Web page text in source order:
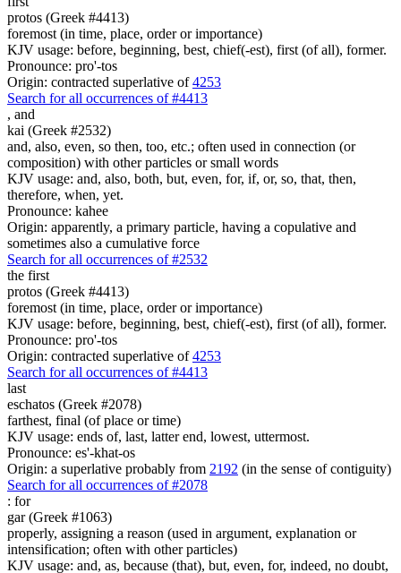
protos (Greek #4413)
foremost (in time, place, order or importance)
KJV usage: before, beginning, best, chief(-est), first (of all), former.
Pronounce: pro'-tos
Origin: contracted superlative of4253
Search for all occurrences of #4413
, and
kai (Greek #2532)
and, also, even, so then, too, etc.; often used in connection (or
composition) with other particles or small words
KJV usage: and, also, both, but, even, for, if, or, so, that, then,
therefore, when, yet.
Pronounce: kahee
Origin: apparently, a primary particle, having a copulative and
sometimes also a cumulative force
Search for all occurrences of #2532
the first
protos (Greek #4413)
foremost (in time, place, order or importance)
KJV usage: before, beginning, best, chief(-est), first (of all), former.
Pronounce: pro'-tos
Origin: contracted superlative of4253
Search for all occurrences of #4413
last
eschatos (Greek #2078)
farthest, final (of place or time)
KJV usage: ends of, last, latter end, lowest, uttermost.
Pronounce: es'-khat-os
Origin: a superlative probably from 2192 (in the sense of contiguity)
Search for all occurrences of #2078
: for
gar (Greek #1063)
properly, assigning a reason (used in argument, explanation or
intensification; often with other particles)
KJV usage: and, as, because (that), but, even, for, indeed, no doubt,